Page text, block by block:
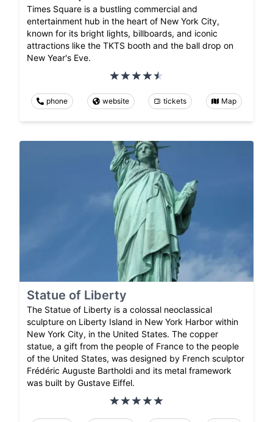
Times Square is a bustling commercial and
entertainment hub in the heart of New York City,
known for its bright lights, billboards, and iconic
attractions like the TKTS booth and the ball drop on
New Year's Eve.
phone website tickets Map
Statue of Liberty
The Statue of Liberty is a colossal neoclassical
sculpture on Liberty Island in New York Harbor within
New York City, in the United States. The copper
statue, a gift from the people of France to the people
of the United States, was designed by French sculptor
Frédéric Auguste Bartholdi and its metal framework
was built by Gustave Eiffel.